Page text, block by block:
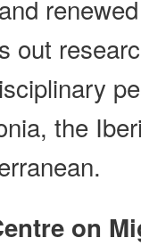
out
the
on